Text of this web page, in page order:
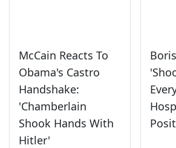
McCain Reacts To
Obama's Castro
Handshake:
'Chamberlain
Shook Hands With
Hitler'